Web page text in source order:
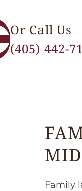
Or Call Us
(405) 442-
Family